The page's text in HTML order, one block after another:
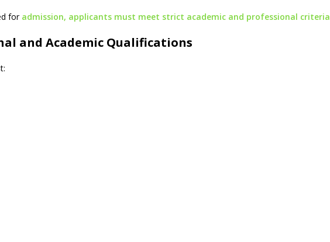
foradmission, applicants must meet strict academic and professional criteria
and Academic Qualifications